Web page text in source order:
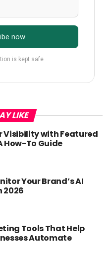
now
is kept safe
LIKE
Visibility with Featured
How-To Guide
Your Brand’s AI
2026
Tools That Help
Automate